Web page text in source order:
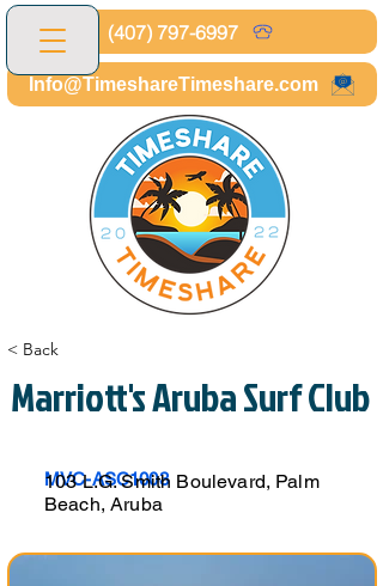
(407) 797-6997
Info@TimeshareTimeshare.com
< Back
Marriott's Aruba Surf Club
MVC-ASC1003
103 L.G. Smith Boulevard, Palm
Beach, Aruba